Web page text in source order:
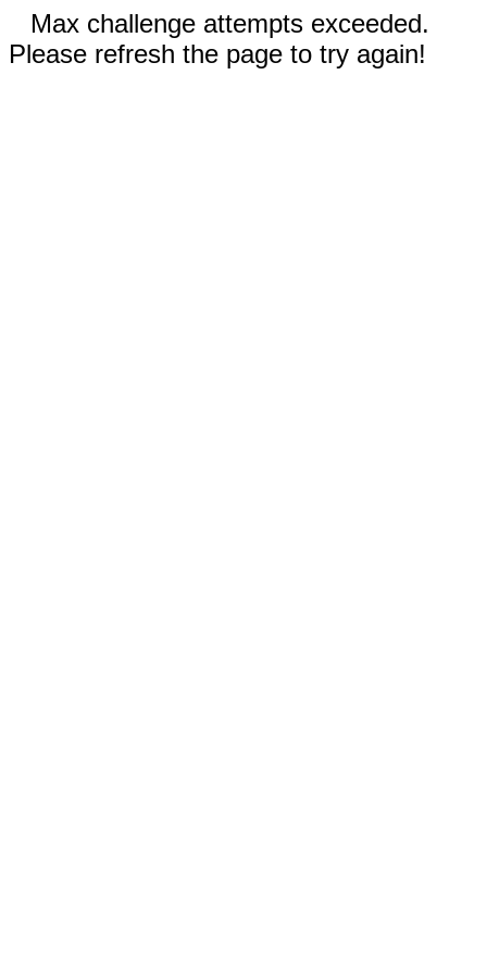
Max challenge attempts exceeded.
Please refresh the page to try again!